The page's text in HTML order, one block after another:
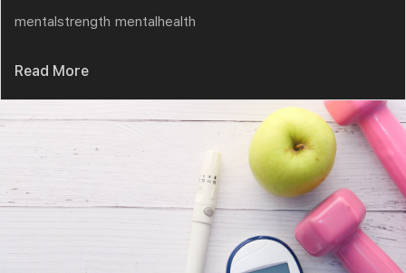
mentalstrength mentalhealth
Read More